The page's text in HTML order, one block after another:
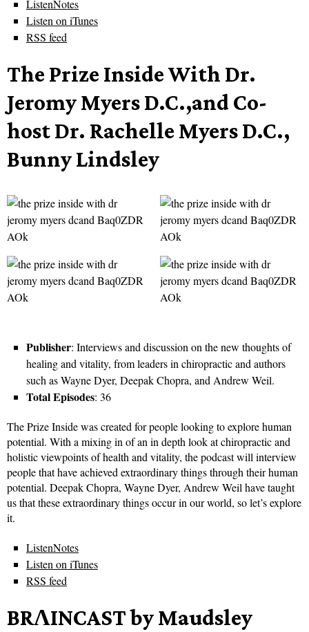
ListenNotes
Listen on iTunes
RSS feed
The Prize Inside With Dr.
Jeromy Myers D.C.,and Co-
host Dr. Rachelle Myers D.C.,
Bunny Lindsley
Publisher: Interviews and discussion on the new thoughts of
healing and vitality, from leaders in chiropractic and authors
such as Wayne Dyer, Deepak Chopra, and Andrew Weil.
Total Episodes: 36
The Prize Inside was created for people looking to explore human
potential. With a mixing in of an in depth look at chiropractic and
holistic viewpoints of health and vitality, the podcast will interview
people that have achieved extraordinary things through their human
potential. Deepak Chopra, Wayne Dyer, Andrew Weil have taught
us that these extraordinary things occur in our world, so let’s explore
it.
ListenNotes
Listen on iTunes
RSS feed
BRΛINCAST by Maudsley